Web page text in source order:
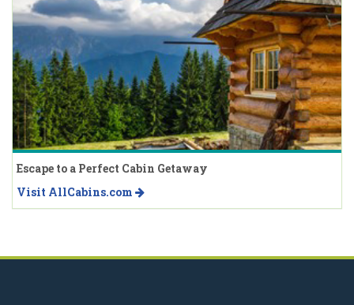
Escape to a Perfect Cabin Getaway
Visit AllCabins.com